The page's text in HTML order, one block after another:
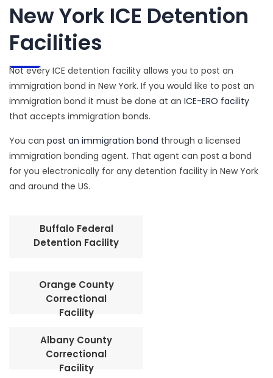
New York ICE Detention
Facilities
Not every ICE detention facility allows you to post an
immigration bond in New York. If you would like to post an
immigration bond it must be done at an ICE-ERO facility
that accepts immigration bonds.
You can post an immigration bond through a licensed
immigration bonding agent. That agent can post a bond
for you electronically for any detention facility in New York
and around the US.
Buffalo Federal
Detention Facility
Orange County
Correctional
Facility
Albany County
Correctional
Facility